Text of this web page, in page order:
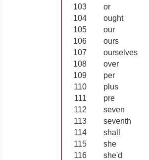
103
or
104
ought
105
our
106
ours
107
ourselves
108
over
109
per
110
plus
111
pre
112
seven
113
seventh
114
shall
115
she
116
she'd